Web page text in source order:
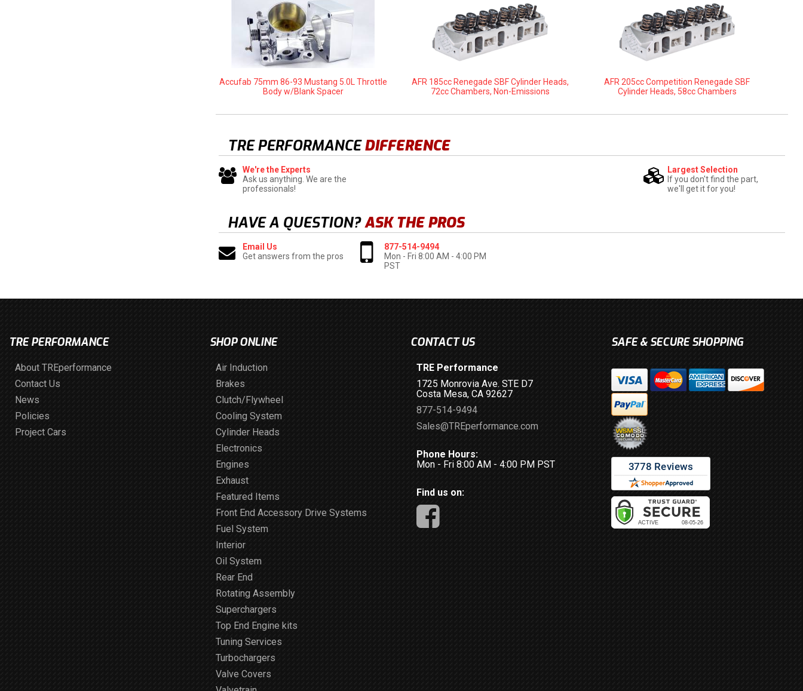
Accufab 75mm 86-93 Mustang 5.0L Throttle
Body w/Blank Spacer
AFR 185cc Renegade SBF Cylinder Heads,
72cc Chambers, Non-Emissions
AFR 205cc Competition Renegade SBF
Cylinder Heads, 58cc Chambers
TRE PERFORMANCEDIFFERENCE
We're the Experts
Ask us anything. We are the
professionals!
Largest Selection
If you don't find the part,
we'll get it for you!
HAVE A QUESTION?ASK THE PROS
Email Us
Get answers from the pros
877-514-9494
Mon - Fri 8:00 AM - 4:00 PM
PST
TRE PERFORMANCE
About TREperformance
Contact Us
News
Policies
Project Cars
SHOP ONLINE
Air Induction
Brakes
Clutch/Flywheel
Cooling System
Cylinder Heads
Electronics
Engines
Exhaust
Featured Items
Front End Accessory Drive Systems
Fuel System
Interior
Oil System
Rear End
Rotating Assembly
Superchargers
Top End Engine kits
Tuning Services
Turbochargers
Valve Covers
CONTACT US
TRE Performance
1725 Monrovia Ave. STE D7
Costa Mesa, CA 92627
877-514-9494
Sales@TREperformance.com
Phone Hours:
Mon - Fri 8:00 AM - 4:00 PM PST
Find us on:
SAFE & SECURE SHOPPING